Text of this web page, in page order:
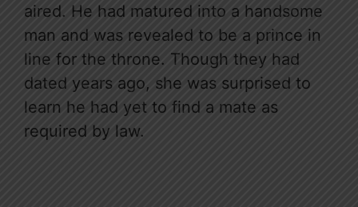
aired. He had matured into a handsome
man and was revealed to be a prince in
line for the throne. Though they had
dated years ago, she was surprised to
learn he had yet to find a mate as
required by law.